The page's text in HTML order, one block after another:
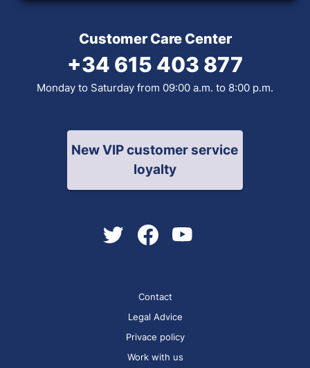
Customer Care Center
+34 615 403 877
Monday to Saturday from 09:00 a.m. to 8:00 p.m.
New VIP customer service
loyalty
Contact
Legal Advice
Privace policy
Work with us